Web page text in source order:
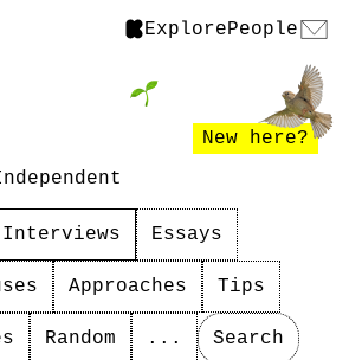
ExplorePeople
New here?
Interviews Essays
Approaches Tips
Random ... Search